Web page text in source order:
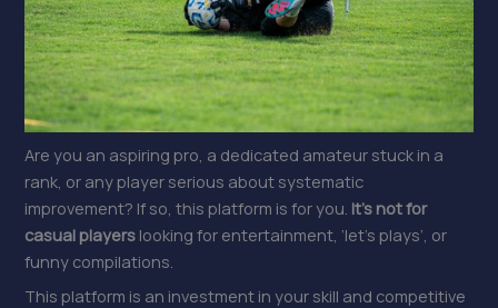
Are you an aspiring pro, a dedicated amateur stuck in a
rank, or any player serious about systematic
improvement? If so, this platform is for you. It’s not for
casual players looking for entertainment, ‘let’s plays’, or
funny compilations.
This platform is an investment in your skill and competitive